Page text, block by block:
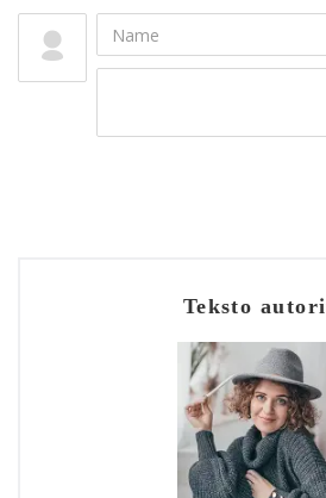
Teksto